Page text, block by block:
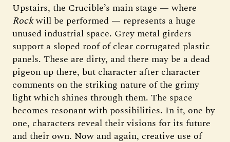
Upstairs, the Crucible’s main stage — where
Rockwill be performed — represents a huge
unused industrial space. Grey metal girders
support a sloped roof of clear corrugated plastic
panels. These are dirty, and there may be a dead
pigeon up there, but character after character
comments on the striking nature of the grimy
light which shines through them. The space
becomes resonant with possibilities. In it, one by
one, characters reveal their visions for its future
and their own. Now and again, creative use of